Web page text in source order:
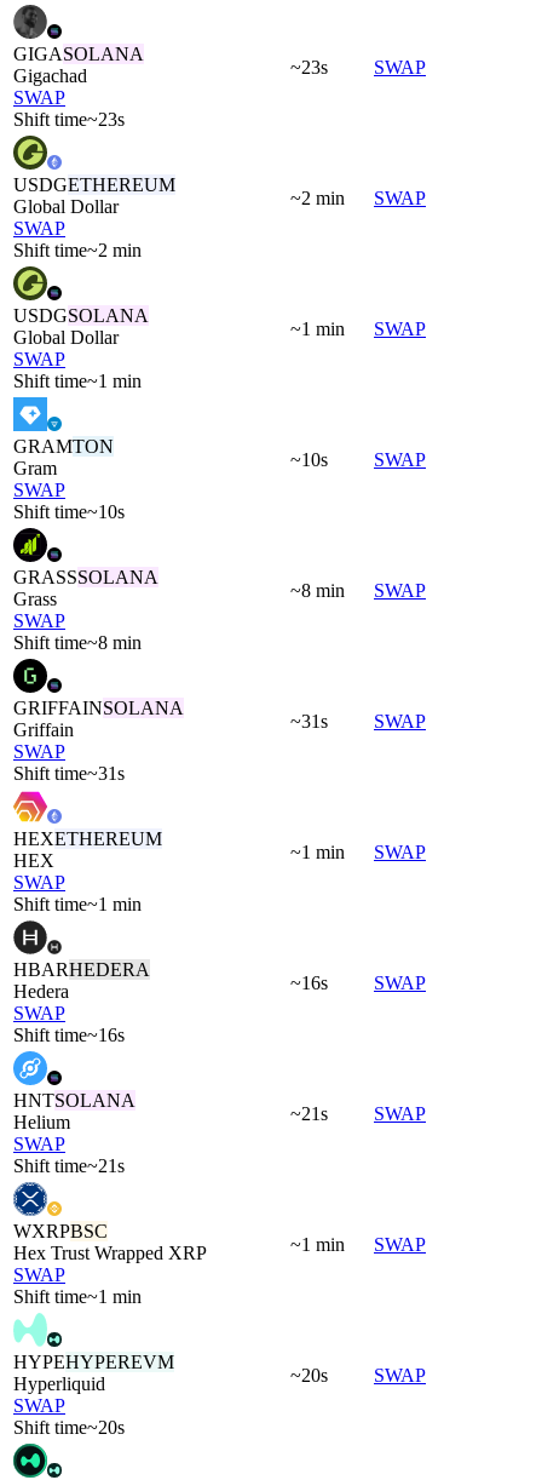
GIGASOLANA
Gigachad
SWAP
Shift time~23s
~23s SWAP
USDGETHEREUM
Global Dollar
SWAP
Shift time~2 min
~2 min SWAP
USDGSOLANA
Global Dollar
SWAP
Shift time~1 min
~1 min SWAP
GRAMTON
Gram
SWAP
Shift time~10s
~10s SWAP
GRASSSOLANA
Grass
SWAP
Shift time~8 min
~8 min SWAP
GRIFFAINSOLANA
Griffain
SWAP
Shift time~31s
~31s SWAP
HEXETHEREUM
HEX
SWAP
Shift time~1 min
~1 min SWAP
HBARHEDERA
Hedera
SWAP
Shift time~16s
~16s SWAP
HNTSOLANA
Helium
SWAP
Shift time~21s
~21s SWAP
WXRPBSC
Hex Trust Wrapped XRP
SWAP
Shift time~1 min
~1 min SWAP
HYPEHYPEREVM
Hyperliquid
SWAP
Shift time~20s
~20s SWAP